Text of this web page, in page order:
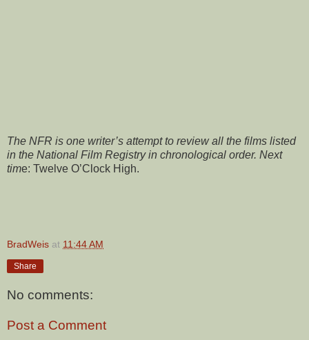
The NFR is one writer’s attempt to review all the films listed
in the National Film Registry in chronological order. Next
time: Twelve O’Clock High.
BradWeis at 11:44 AM
Share
No comments:
Post a Comment